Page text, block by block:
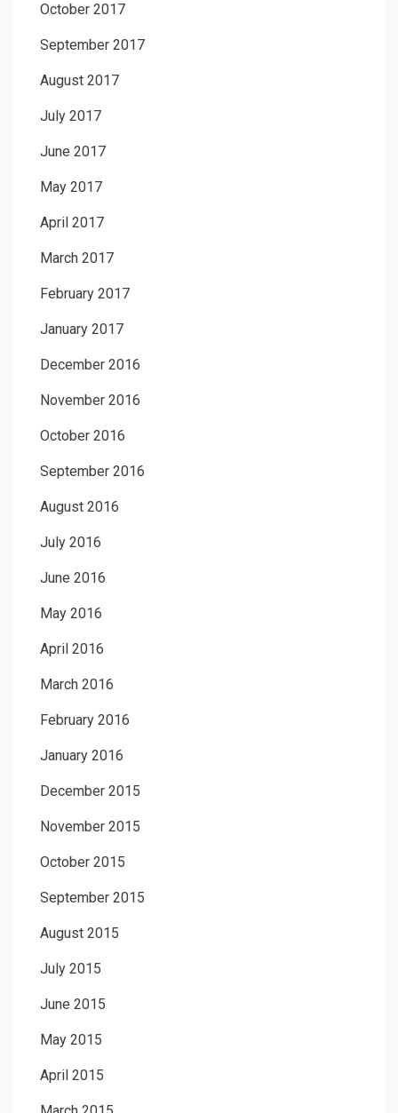
October 2017
September 2017
August 2017
July 2017
June 2017
May 2017
April 2017
March 2017
February 2017
January 2017
December 2016
November 2016
October 2016
September 2016
August 2016
July 2016
June 2016
May 2016
April 2016
March 2016
February 2016
January 2016
December 2015
November 2015
October 2015
September 2015
August 2015
July 2015
June 2015
May 2015
April 2015